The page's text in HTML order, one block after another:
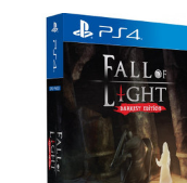
Related
Products